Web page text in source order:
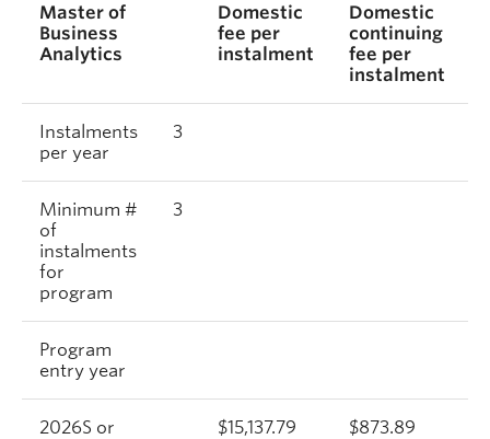
Master of
Business
Analytics
Domestic
fee per
instalment
Domestic
continuing
fee per
instalment
Instalments
per year
3
Minimum #
of
instalments
for
program
3
Program
entry year
2026S or
$15,137.79 $873.89